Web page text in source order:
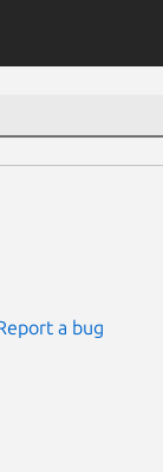
a bug